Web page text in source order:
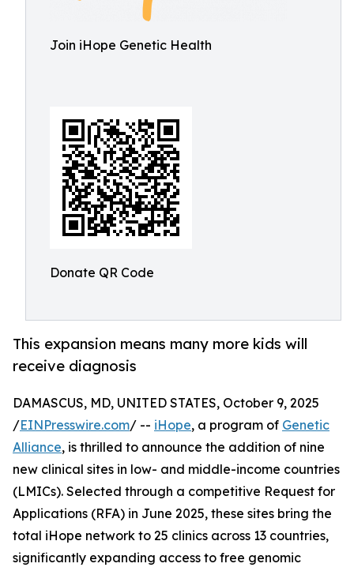
Join iHope Genetic Health
Donate QR Code
This expansion means many more kids will
receive diagnosis
DAMASCUS, MD, UNITED STATES, October 9, 2025
/EINPresswire.com/ -- iHope, a program of Genetic
Alliance, is thrilled to announce the addition of nine
new clinical sites in low- and middle-income countries
(LMICs). Selected through a competitive Request for
Applications (RFA) in June 2025, these sites bring the
total iHope network to 25 clinics across 13 countries,
significantly expanding access to free genomic